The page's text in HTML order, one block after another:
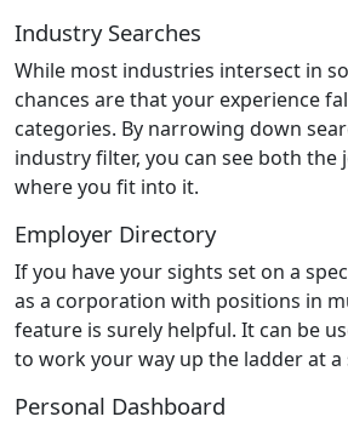
Industry Searches
While most industries intersect in
chances are that your experience
categories. By narrowing down
industry filter, you can see both the
where you fit into it.
Employer Directory
If you have your sights set on a
as a corporation with positions in
feature is surely helpful. It can be
to work your way up the ladder at a
Personal Dashboard